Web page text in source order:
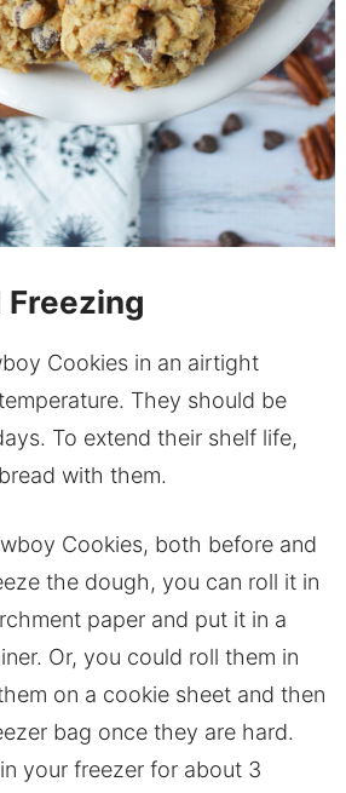
Freezing
Cookies in an airtight
They should be
To extend their shelf life,
with them.
Cookies, both before and
the dough, you can roll it in
paper and put it in a
Or, you could roll them in
on a cookie sheet and then
bag once they are hard.
your freezer for about 3